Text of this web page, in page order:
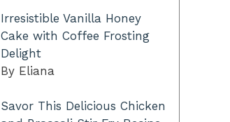
Irresistible Vanilla Honey
Cake with Coffee Frosting
Delight
By Eliana
Savor This Delicious Chicken